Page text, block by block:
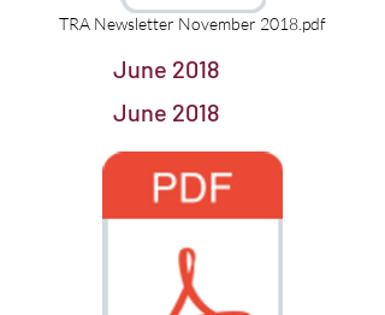
TRA Newsletter November 2018.pdf
June 2018
June 2018